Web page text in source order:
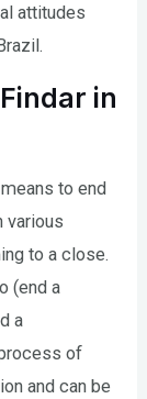
attitudes
in
to end
various
to a close.
(end a
a
of
and can be